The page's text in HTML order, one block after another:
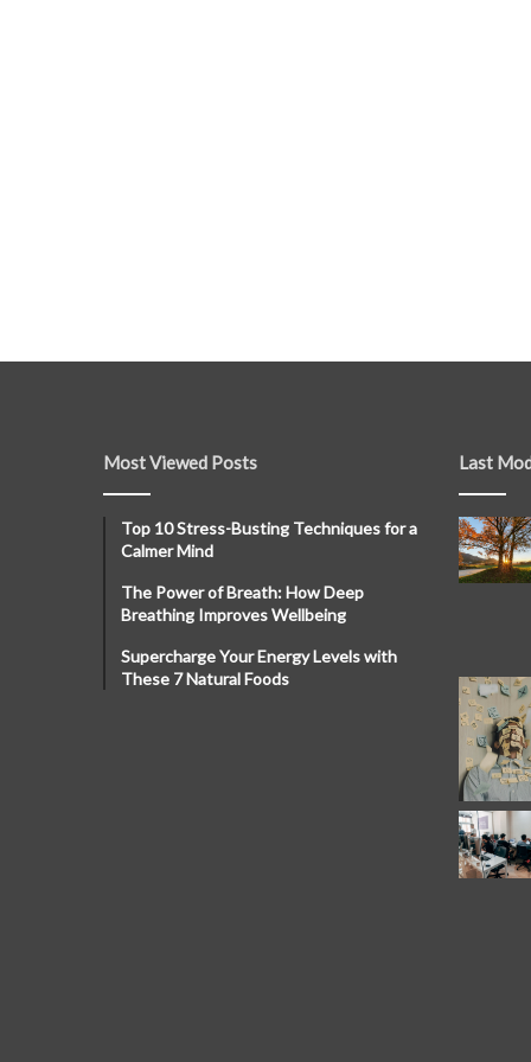
Most Viewed Posts
Top 10 Stress-Busting Techniques for a
Calmer Mind
The Power of Breath: How Deep
Breathing Improves Wellbeing
Supercharge Your Energy Levels with
These 7 Natural Foods
Last